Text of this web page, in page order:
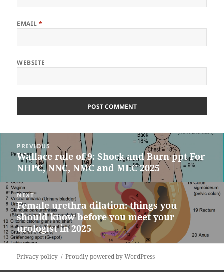
EMAIL*
WEBSITE
navigation
PREVIOUS
Previous
post:
Wallace rule of 9: Shock and Burn ppt For
NHPC, NNC, NMC and MEC 2025
NEXT
Next
post:
Female urethra dilation: things you
should know before you meet your
urologist in 2025
Privacy policy Proudly powered by WordPress